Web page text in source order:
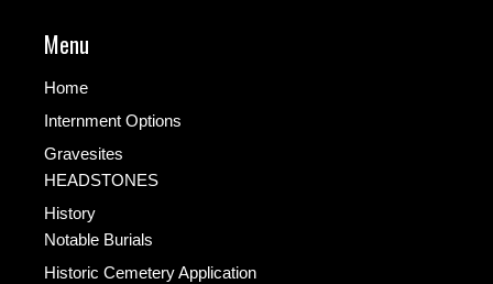
Menu
Home
Internment Options
Gravesites
HEADSTONES
History
Notable Burials
Historic Cemetery Application